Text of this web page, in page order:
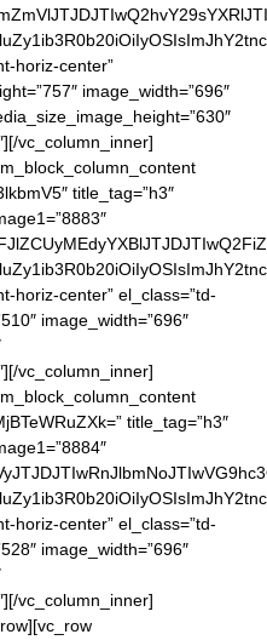
horiz-center”
image_width=”696″
vc_column_inner]
title_tag=”h3″
horiz-center” el_class=”td-
image_width=”696″
vc_column_inner]
title_tag=”h3″
horiz-center” el_class=”td-
image_width=”696″
vc_column_inner]